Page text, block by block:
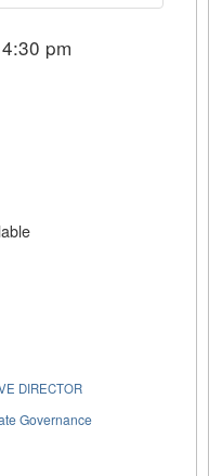
pm
DIRECTOR
Governance